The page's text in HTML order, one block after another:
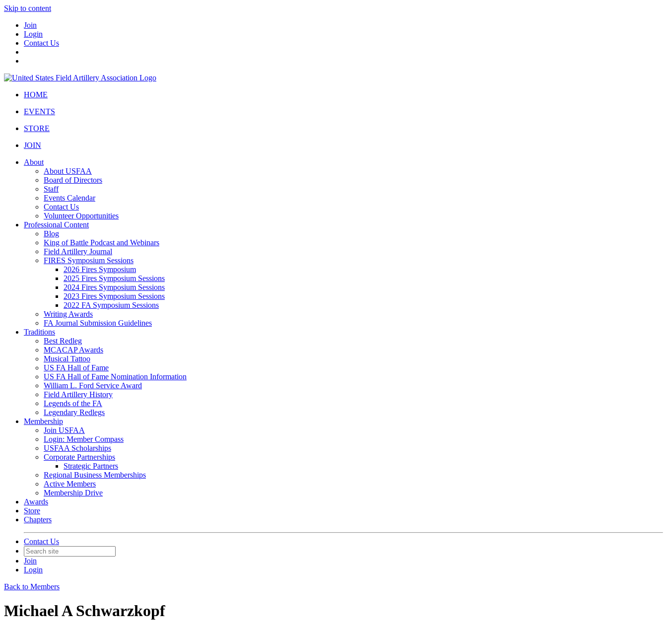
Skip to content
Join
Login
Contact Us
HOME
EVENTS
STORE
JOIN
About
About USFAA
Board of Directors
Staff
Events Calendar
Contact Us
Volunteer Opportunities
Professional Content
Blog
King of Battle Podcast and Webinars
Field Artillery Journal
FIRES Symposium Sessions
2026 Fires Symposium
2025 Fires Symposium Sessions
2024 Fires Symposium Sessions
2023 Fires Symposium Sessions
2022 FA Symposium Sessions
Writing Awards
FA Journal Submission Guidelines
Traditions
Best Redleg
MCACAP Awards
Musical Tattoo
US FA Hall of Fame
US FA Hall of Fame Nomination Information
William L. Ford Service Award
Field Artillery History
Legends of the FA
Legendary Redlegs
Membership
Join USFAA
Login: Member Compass
USFAA Scholarships
Corporate Partnerships
Strategic Partners
Regional Business Memberships
Active Members
Membership Drive
Awards
Store
Chapters
Contact Us
Join
Login
Back to Members
Michael A Schwarzkopf